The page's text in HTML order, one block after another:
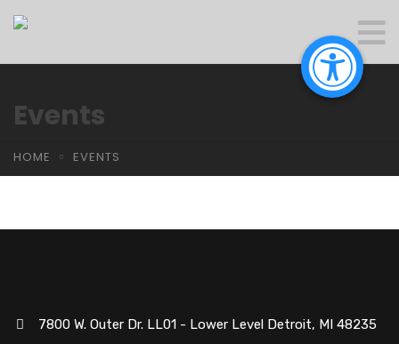
Events
HOME EVENTS
7800 W. Outer Dr. LL01 - Lower Level Detroit, MI 48235